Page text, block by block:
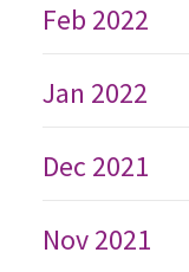
Feb 2022
Jan 2022
Dec 2021
Nov 2021